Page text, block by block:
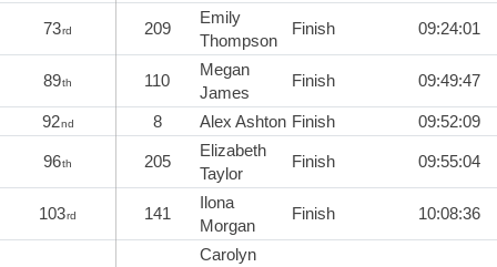
73rd 209
Emily
Thompson
Finish 09:24:01
89th 110
Megan
James
Finish 09:49:47
92nd 8 Alex Ashton Finish 09:52:09
96th 205
Elizabeth
Taylor
Finish 09:55:04
103rd 141
Ilona
Morgan
Finish 10:08:36
Carolyn